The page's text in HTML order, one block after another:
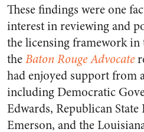
These findings were one
interest in reviewing and
the licensing framework in
theBaton Rouge Advocate
had enjoyed support from
including Democratic
Edwards, Republican State
Emerson, and the